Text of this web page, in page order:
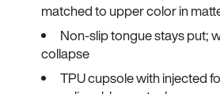
matched to upper color in
Non-slip tongue stays put;
collapse
TPU cupsole with injected